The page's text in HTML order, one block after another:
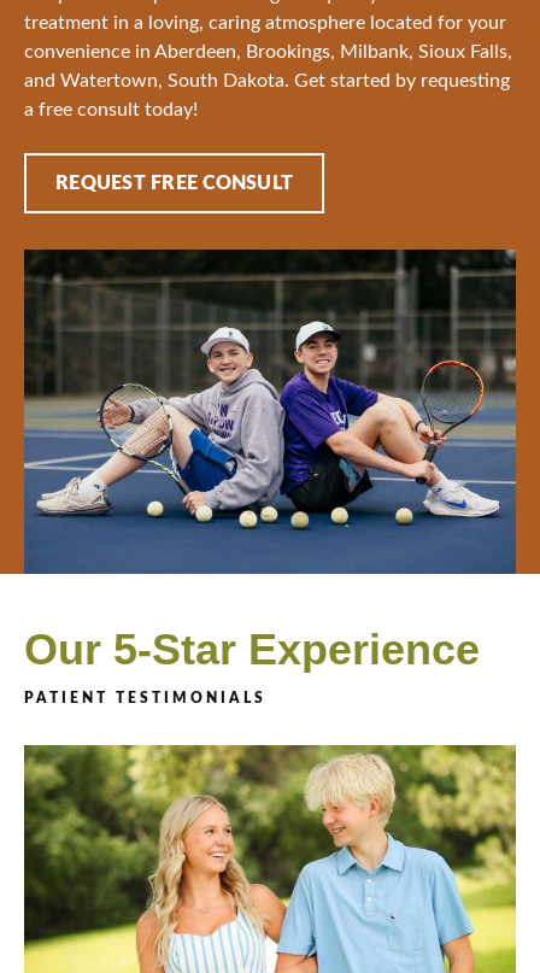
treatment in a loving, caring atmosphere located for your
convenience in Aberdeen, Brookings, Milbank, Sioux Falls,
and Watertown, South Dakota. Get started by requesting
a free consult today!
REQUEST FREE CONSULT
Our 5-Star Experience
PATIENT TESTIMONIALS